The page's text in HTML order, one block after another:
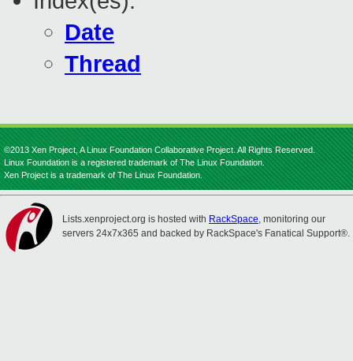
Date
Thread
©2013 Xen Project, A Linux Foundation Collaborative Project. All Rights Reserved.
Linux Foundation is a registered trademark of The Linux Foundation.
Xen Project is a trademark of The Linux Foundation.
Lists.xenproject.org is hosted with RackSpace, monitoring our
servers 24x7x365 and backed by RackSpace's Fanatical Support®.